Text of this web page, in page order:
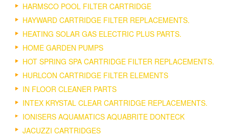
HARMSCO POOL FILTER CARTRIDGE
HAYWARD CARTRIDGE FILTER REPLACEMENTS.
HEATING SOLAR GAS ELECTRIC PLUS PARTS.
HOME GARDEN PUMPS
HOT SPRING SPA CARTRIDGE FILTER REPLACEMENTS.
HURLCON CARTRIDGE FILTER ELEMENTS
IN FLOOR CLEANER PARTS
INTEX KRYSTAL CLEAR CARTRIDGE REPLACEMENTS.
IONISERS AQUAMATICS AQUABRITE DONTECK
JACUZZI CARTRIDGES